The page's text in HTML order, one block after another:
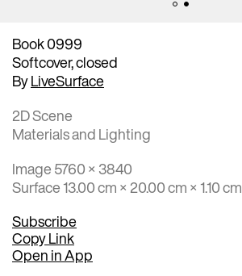
Book 0999
Softcover, closed
ByLiveSurface
2D Scene
Materials and Lighting
Image 5760 × 3840
Surface 13.00 cm × 20.00 cm × 1.10 cm
Subscribe
Copy Link
Open in App